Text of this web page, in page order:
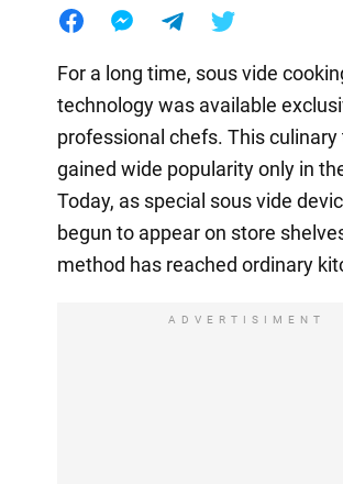
For a long time, sous vide
technology was available
professional chefs. This culinary
gained wide popularity only in
Today, as special sous vide
begun to appear on store
method has reached ordinary
ADVERTISIMENT